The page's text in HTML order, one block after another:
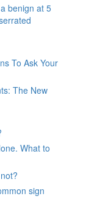
benign at 5
To Ask Your
The New
What to
sign